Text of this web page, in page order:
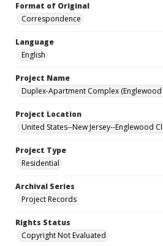
Format of Original
Correspondence
Language
English
Project Name
Duplex-Apartment Complex (Englewood
Project Location
United States--New Jersey--Englewood
Project Type
Residential
Archival Series
Project Records
Rights Status
Copyright Not Evaluated